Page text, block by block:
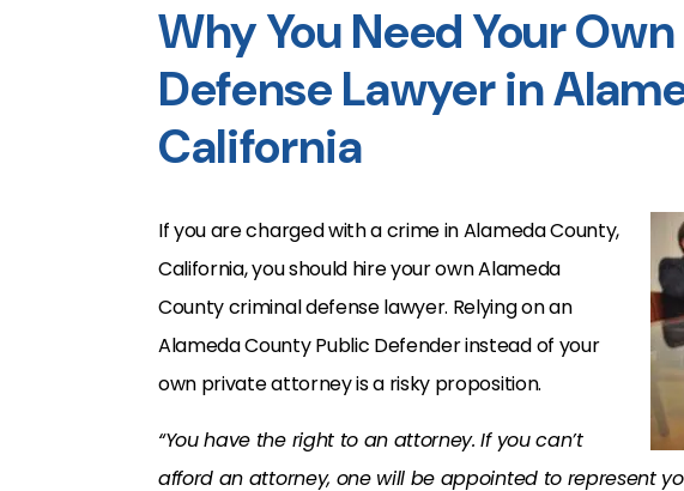
Why You Need Your
Defense Lawyer in
California
If you are charged with a crime in Alameda County,
California, you should hire your own Alameda
County criminal defense lawyer. Relying on an
Alameda County Public Defender instead of your
own private attorney is a risky proposition.
“You have the right to an attorney. If you can’t
afford an attorney, one will be appointed to represent